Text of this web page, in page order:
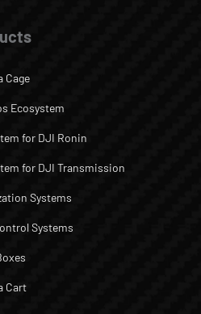
Cage
Ecosystem
for DJI Ronin
for DJI Transmission
Systems
Systems
Cart